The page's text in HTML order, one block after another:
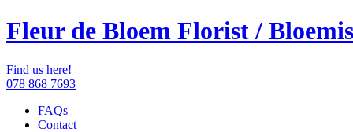
Fleur de Bloem Florist /
Find us here!
078 868 7693
FAQs
Contact